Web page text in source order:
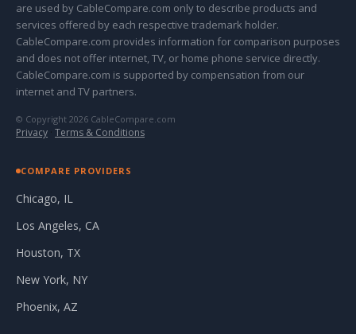
are used by CableCompare.com only to describe products and
services offered by each respective trademark holder.
CableCompare.com provides information for comparison purposes
and does not offer internet, TV, or home phone service directly.
CableCompare.com is supported by compensation from our
internet and TV partners.
© Copyright 2026 CableCompare.com
Privacy · Terms & Conditions
COMPARE PROVIDERS
Chicago, IL
Los Angeles, CA
Houston, TX
New York, NY
Phoenix, AZ